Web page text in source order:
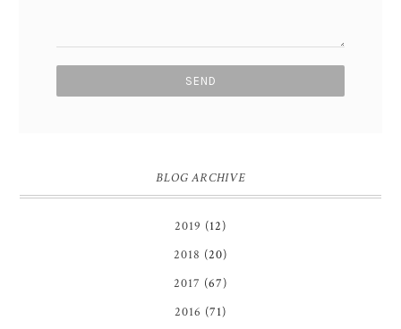
BLOG ARCHIVE
2019 (12)
2018 (20)
2017 (67)
2016 (71)